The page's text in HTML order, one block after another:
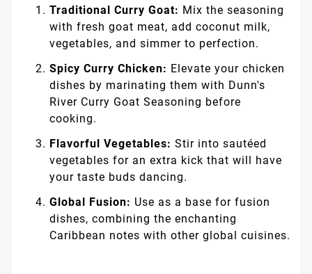
Traditional Curry Goat: Mix the seasoning
with fresh goat meat, add coconut milk,
vegetables, and simmer to perfection.
Spicy Curry Chicken: Elevate your chicken
dishes by marinating them with Dunn's
River Curry Goat Seasoning before
cooking.
Flavorful Vegetables: Stir into sautéed
vegetables for an extra kick that will have
your taste buds dancing.
Global Fusion: Use as a base for fusion
dishes, combining the enchanting
Caribbean notes with other global cuisines.